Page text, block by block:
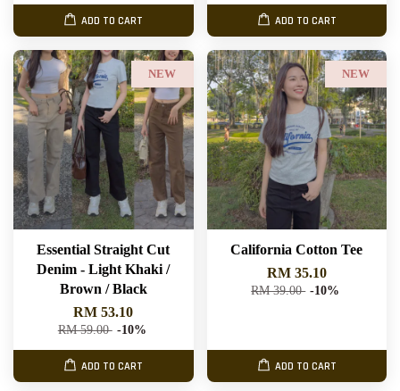
ADD TO CART ADD TO CART
NEW
Essential Straight Cut
Denim - Light Khaki /
Brown / Black
RM 53.10
RM 59.00 -10%
ADD TO CART
NEW
California Cotton Tee
RM 35.10
RM 39.00 -10%
ADD TO CART